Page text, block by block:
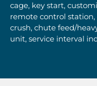
cage, key start,
remote control
crush, chute feed/
unit, service interval